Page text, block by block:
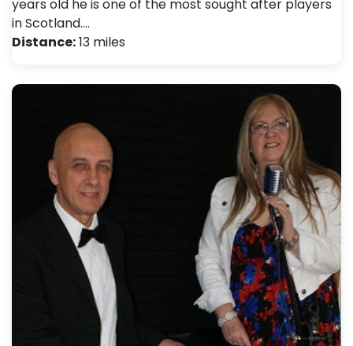
years old he is one of the most sought after players
in Scotland.…
Distance:13 miles